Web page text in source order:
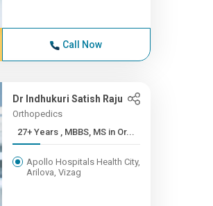
Call Now
Dr Indhukuri Satish Raju
Orthopedics
27+ Years , MBBS, MS in Or...
Apollo Hospitals Health City,
Arilova, Vizag